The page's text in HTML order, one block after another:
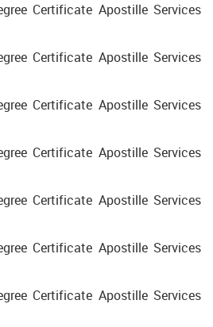
Certificate Apostille Services
Certificate Apostille Services
Certificate Apostille Services
Certificate Apostille Services
Certificate Apostille Services
Certificate Apostille Services
Certificate Apostille Services